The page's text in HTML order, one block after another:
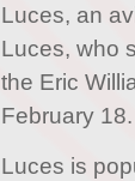
Luces, an
Luces, who
the Eric
February 18.
Luces is